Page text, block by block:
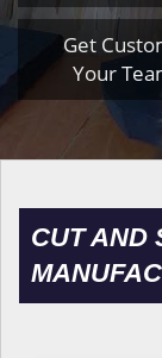
Get
Your
CUT AND